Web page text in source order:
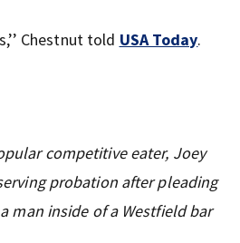
Chestnut told USA Today.
competitive eater, Joey
probation after pleading
man inside of a Westfield bar